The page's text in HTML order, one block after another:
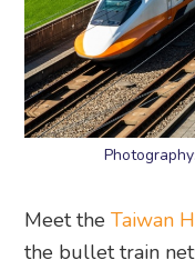
Meet theTaiwan
the bullet train